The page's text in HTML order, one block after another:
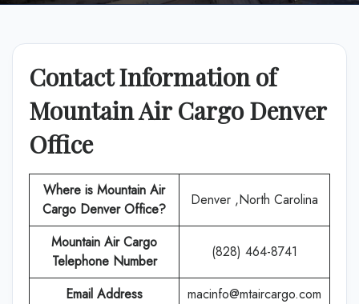
Contact Information of
Mountain Air Cargo Denver
Office
Where is Mountain Air
Cargo Denver Office?
Denver ,North Carolina
Mountain Air Cargo
Telephone Number
(828) 464-8741
Email Address
macinfo@mtaircargo.com